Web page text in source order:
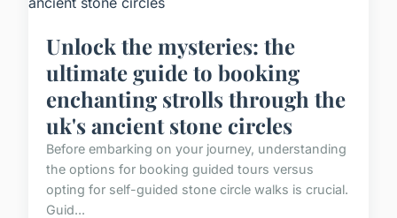
Unlock the mysteries: the
ultimate guide to booking
enchanting strolls through the
uk's ancient stone circles
Before embarking on your journey, understanding
the options for booking guided tours versus
opting for self-guided stone circle walks is crucial.
Guid...